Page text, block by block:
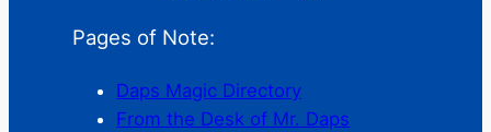
Pages of Note:
Daps Magic Directory
From the Desk of Mr. Daps